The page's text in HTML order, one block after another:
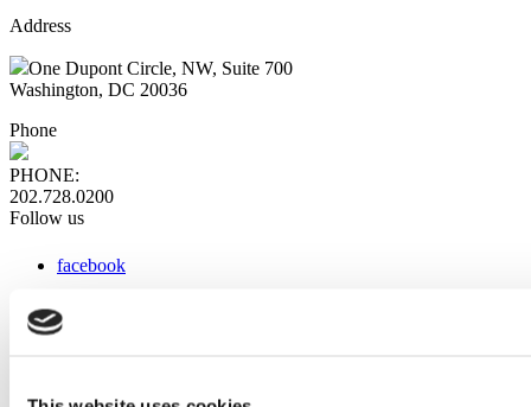
Address
One Dupont Circle, NW, Suite 700
Washington, DC 20036
Phone
PHONE:
202.728.0200
Follow us
facebook
instagram